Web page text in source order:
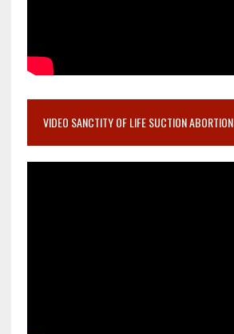
VIDEO SANCTITY OF LIFE SUCTION ABORTION